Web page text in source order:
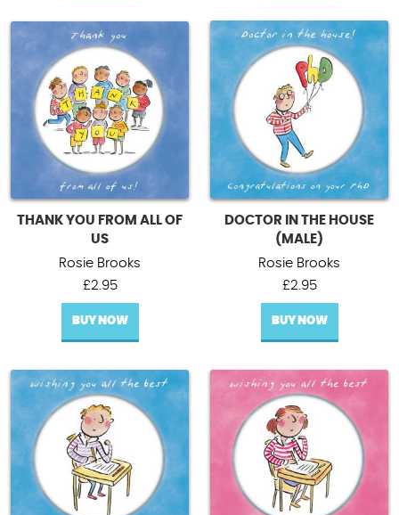
THANK YOU FROM ALL OF
US
Rosie Brooks
£2.95
BUY NOW
DOCTOR IN THE HOUSE
(MALE)
Rosie Brooks
£2.95
BUY NOW